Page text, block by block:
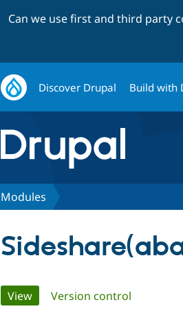
Can we use first and third party
Discover Drupal Build with
Modules
Primary
View(active tab)
Version control